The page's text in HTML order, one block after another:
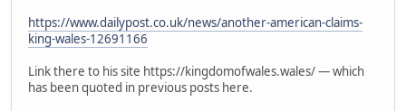
https://www.dailypost.co.uk/news/another-american-claims-
king-wales-12691166
Link there to his site https://kingdomofwales.wales/ — which
has been quoted in previous posts here.